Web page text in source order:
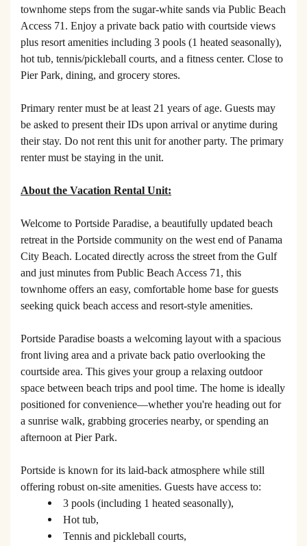
townhome steps from the sugar-white sands via Public Beach
Access 71. Enjoy a private back patio with courtside views
plus resort amenities including 3 pools (1 heated seasonally),
hot tub, tennis/pickleball courts, and a fitness center. Close to
Pier Park, dining, and grocery stores.
Primary renter must be at least 21 years of age. Guests may
be asked to present their IDs upon arrival or anytime during
their stay. Do not rent this unit for another party. The primary
renter must be staying in the unit.
About the Vacation Rental Unit:
Welcome to Portside Paradise, a beautifully updated beach
retreat in the Portside community on the west end of Panama
City Beach. Located directly across the street from the Gulf
and just minutes from Public Beach Access 71, this
townhome offers an easy, comfortable home base for guests
seeking quick beach access and resort-style amenities.
Portside Paradise boasts a welcoming layout with a spacious
front living area and a private back patio overlooking the
courtside area. This gives your group a relaxing outdoor
space between beach trips and pool time. The home is ideally
positioned for convenience—whether you're heading out for
a sunrise walk, grabbing groceries nearby, or spending an
afternoon at Pier Park.
Portside is known for its laid-back atmosphere while still
offering robust on-site amenities. Guests have access to:
3 pools (including 1 heated seasonally),
Hot tub,
Tennis and pickleball courts,